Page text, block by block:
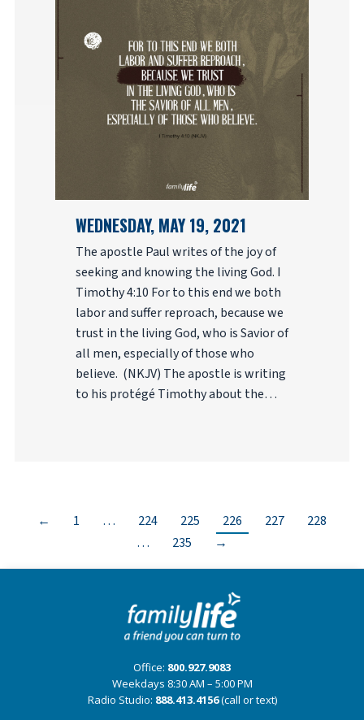
WEDNESDAY, MAY 19, 2021
The apostle Paul writes of the joy of
seeking and knowing the living God. I
Timothy 4:10 For to this end we both
labor and suffer reproach, because we
trust in the living God, who is Savior of
all men, especially of those who
believe. (NKJV) The apostle is writing
to his protégé Timothy about the…
← 1 … 224 225 226 227
228
…
235 →
Office: 800.927.9083
Weekdays 8:30 AM – 5:00 PM
Radio Studio: 888.413.4156(call or text)